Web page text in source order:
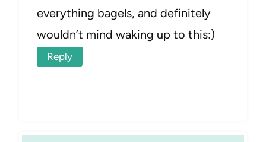
everything bagels, and definitely
wouldn’t mind waking up to this:)
Reply